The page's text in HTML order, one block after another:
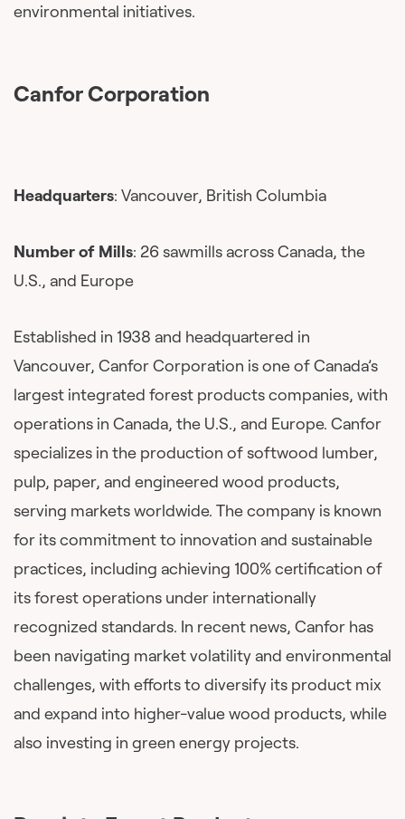
environmental initiatives.
Canfor Corporation
Headquarters: Vancouver, British Columbia
Number of Mills: 26 sawmills across Canada, the
U.S., and Europe
Established in 1938 and headquartered in
Vancouver, Canfor Corporation is one of Canada’s
largest integrated forest products companies, with
operations in Canada, the U.S., and Europe. Canfor
specializes in the production of softwood lumber,
pulp, paper, and engineered wood products,
serving markets worldwide. The company is known
for its commitment to innovation and sustainable
practices, including achieving 100% certification of
its forest operations under internationally
recognized standards. In recent news, Canfor has
been navigating market volatility and environmental
challenges, with efforts to diversify its product mix
and expand into higher-value wood products, while
also investing in green energy projects.